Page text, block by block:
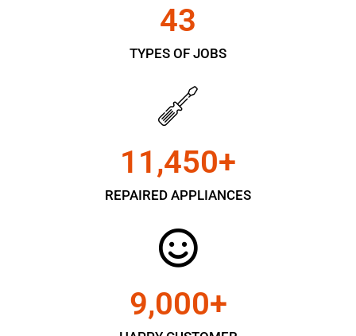
TYPES OF JOBS
43
REPAIRED APPLIANCES
11,450+
9,000+